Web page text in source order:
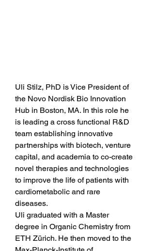
Uli Stilz, PhD is Vice President of
the Novo Nordisk Bio Innovation
Hub in Boston, MA. In this role he
is leading a cross functional R&D
team establishing innovative
partnerships with biotech, venture
capital, and academia to co-create
novel therapies and technologies
to improve the life of patients with
cardiometabolic and rare
diseases.
Uli graduated with a Master
degree in Organic Chemistry from
ETH Zürich. He then moved to the